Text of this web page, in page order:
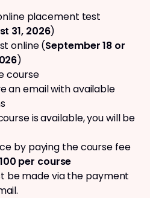
placement test
31, 2026)
online (September 18 or
)
course
an email with available
is available, you will be
by paying the course fee
per course
be made via the payment